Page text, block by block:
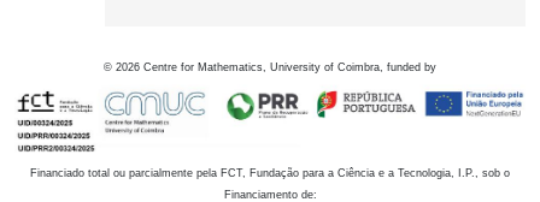
© 2026 Centre for Mathematics, University of Coimbra, funded by
Financiado total ou parcialmente pela FCT, Fundação para a Ciência e a Tecnologia, I.P., sob o
Financiamento de: